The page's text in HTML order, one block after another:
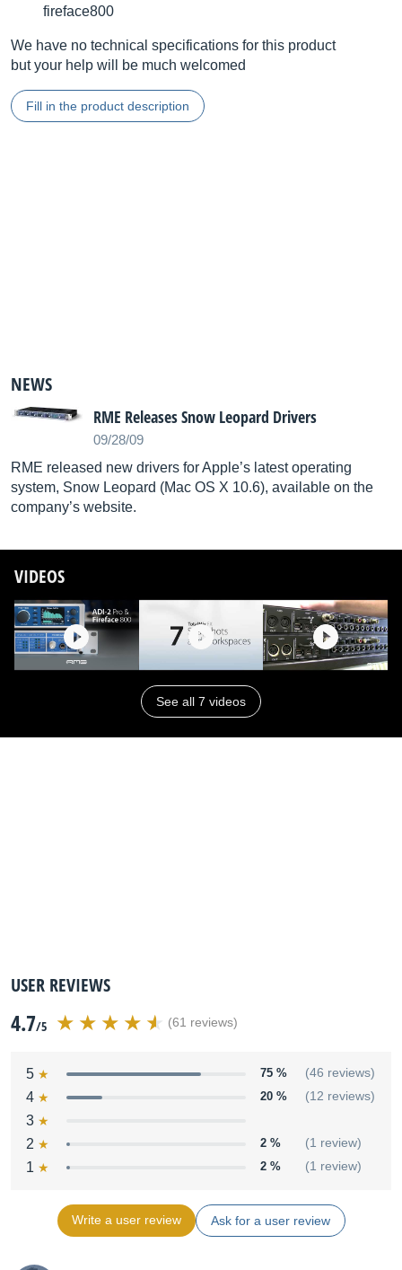
fireface800
We have no technical specifications for this product
but your help will be much welcomed
Fill in the product description
NEWS
RME Releases Snow Leopard Drivers
09/28/09
RME released new drivers for Apple’s latest operating
system, Snow Leopard (Mac OS X 10.6), available on the
company’s website.
VIDEOS
See all 7 videos
USER REVIEWS
4.7/5 (61 reviews)
5 75 % (46 reviews)
4 20 % (12 reviews)
3
2
2 % (1 review)
1 2 % (1 review)
Write a user review Ask for a user review